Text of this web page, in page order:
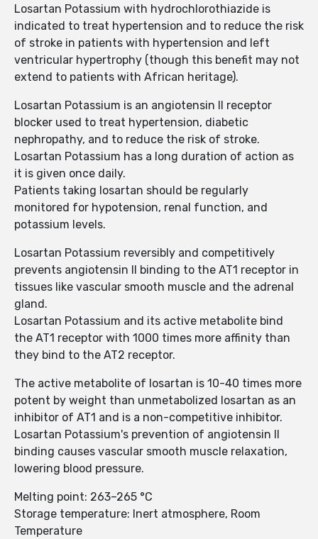
Losartan Potassium with hydrochlorothiazide is
indicated to treat hypertension and to reduce the risk
of stroke in patients with hypertension and left
ventricular hypertrophy (though this benefit may not
extend to patients with African heritage).
Losartan Potassium is an angiotensin II receptor
blocker used to treat hypertension, diabetic
nephropathy, and to reduce the risk of stroke.
Losartan Potassium has a long duration of action as
it is given once daily.
Patients taking losartan should be regularly
monitored for hypotension, renal function, and
potassium levels.
Losartan Potassium reversibly and competitively
prevents angiotensin II binding to the AT1 receptor in
tissues like vascular smooth muscle and the adrenal
gland.
Losartan Potassium and its active metabolite bind
the AT1 receptor with 1000 times more affinity than
they bind to the AT2 receptor.
The active metabolite of losartan is 10-40 times more
potent by weight than unmetabolized losartan as an
inhibitor of AT1 and is a non-competitive inhibitor.
Losartan Potassium's prevention of angiotensin II
binding causes vascular smooth muscle relaxation,
lowering blood pressure.
Melting point: 263–265 °C
Storage temperature: Inert atmosphere, Room
Temperature